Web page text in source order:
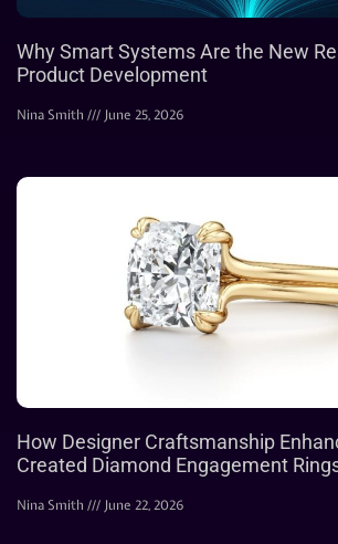
Why Smart Systems Are the New
Product Development
Nina Smith June 25, 2026
How Designer Craftsmanship
Created Diamond Engagement
Nina Smith June 22, 2026